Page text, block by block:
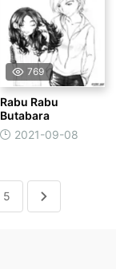
769
Rabu Rabu
Butabara
2021-09-08
5